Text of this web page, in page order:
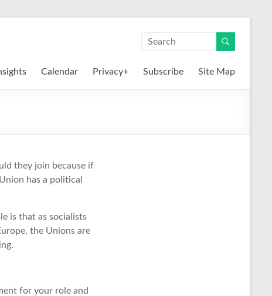
Calendar Privacy+ Subscribe Site Map
they join because if
has a political
is that as socialists
the Unions are
for your role and